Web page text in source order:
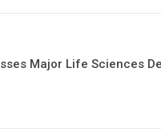
Major Life Sciences